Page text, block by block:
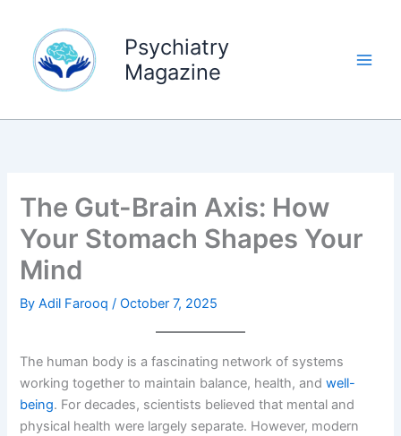
content
Psychiatry
Magazine
The Gut-Brain Axis: How
Your Stomach Shapes Your
Mind
ByAdil Farooq/October 7, 2025
The human body is a fascinating network of systems
working together to maintain balance, health, andwell-
being. For decades, scientists believed that mental and
physical health were largely separate. However, modern